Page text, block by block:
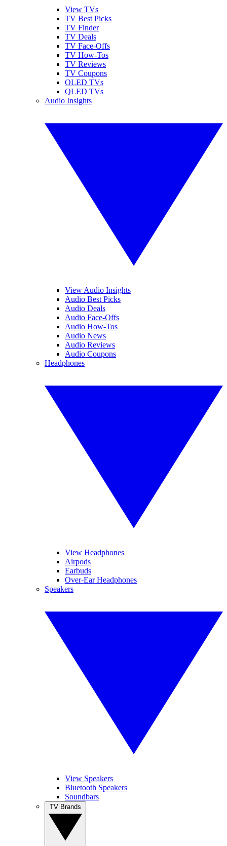
View TVs
TV Best Picks
TV Finder
TV Deals
TV Face-Offs
TV How-Tos
TV Reviews
TV Coupons
OLED TVs
QLED TVs
Audio Insights
View Audio Insights
Audio Best Picks
Audio Deals
Audio Face-Offs
Audio How-Tos
Audio News
Audio Reviews
Audio Coupons
Headphones
View Headphones
Airpods
Earbuds
Over-Ear Headphones
Speakers
View Speakers
Bluetooth Speakers
Soundbars